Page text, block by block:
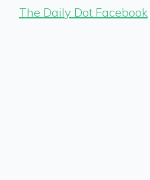
The Daily Dot Facebook